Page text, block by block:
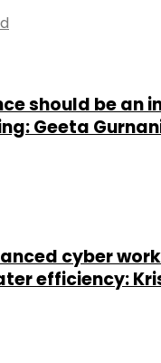
should be an
Geeta
cyber
efficiency: